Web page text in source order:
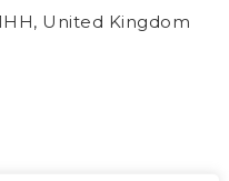
United Kingdom